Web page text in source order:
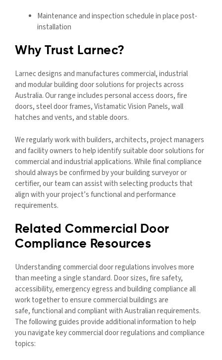
Maintenance and inspection schedule in place post-
installation
Why Trust Larnec?
Larnec designs and manufactures commercial, industrial
andmodularbuilding door solutions for projects across
Australia. Our range includes personal access doors, fire
doors, steel door frames, Vistamatic Vision Panels, wall
hatches and vents, and stable doors.
We regularly work with builders, architects, project managers
and facility owners to help identify suitable door solutions for
commercial and industrial applications. While final compliance
should always be confirmed by your building surveyor or
certifier, our team can assist with selecting products that
align with your project’s functional and performance
requirements.
Related Commercial Door
Compliance Resources
Understanding commercial door regulations involves more
than meeting a single standard. Door sizes, fire safety,
accessibility, emergency egress and building compliance all
work together to ensure commercial buildings are
safe, functional and compliant with Australian requirements.
The following guides provide additional information to help
you navigate key commercial door regulations and compliance
topics: